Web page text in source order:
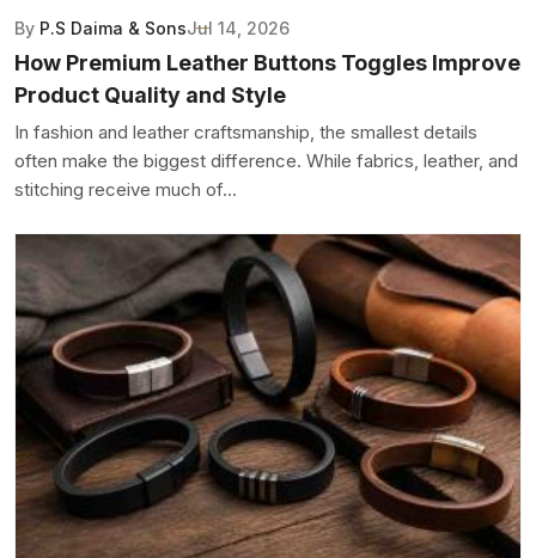
By P.S Daima & SonsJul 14, 2026
How Premium Leather Buttons Toggles Improve
Product Quality and Style
In fashion and leather craftsmanship, the smallest details
often make the biggest difference. While fabrics, leather, and
stitching receive much of...